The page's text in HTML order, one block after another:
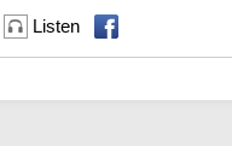
Listen